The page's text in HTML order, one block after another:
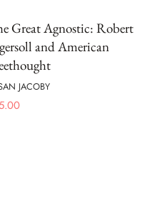
Great Agnostic: Robert
and American
JACOBY